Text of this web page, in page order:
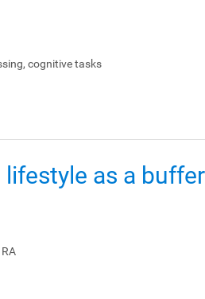
cognitive tasks
lifestyle as a